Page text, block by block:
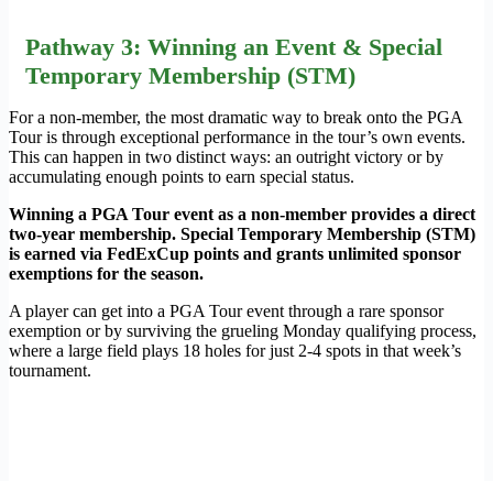
Pathway 3: Winning an Event & Special
Temporary Membership (STM)
For a non-member, the most dramatic way to break onto the PGA
Tour is through exceptional performance in the tour’s own events.
This can happen in two distinct ways: an outright victory or by
accumulating enough points to earn special status.
Winning a PGA Tour event as a non-member provides a direct
two-year membership. Special Temporary Membership (STM)
is earned via FedExCup points and grants unlimited sponsor
exemptions for the season.
A player can get into a PGA Tour event through a rare sponsor
exemption or by surviving the grueling Monday qualifying process,
where a large field plays 18 holes for just 2-4 spots in that week’s
tournament.